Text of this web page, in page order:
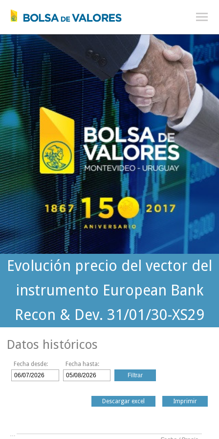
Evolución precio del vector del
instrumento European Bank
Recon & Dev. 31/01/30-XS29
Datos históricos
Fecha desde: Fecha hasta:
Descargar excel Imprimir